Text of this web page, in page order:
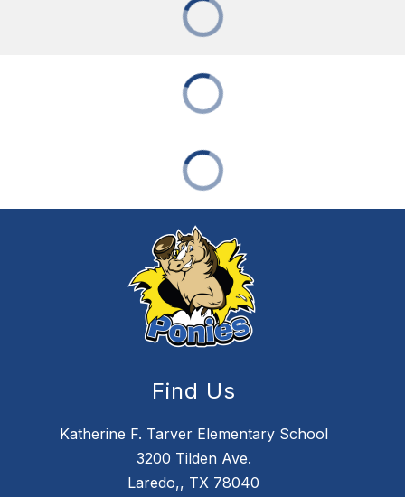
Find Us
Katherine F. Tarver Elementary School
3200 Tilden Ave.
Laredo,, TX 78040